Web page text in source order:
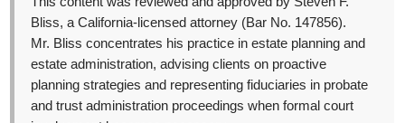
Bliss, a California-licensed attorney (Bar No. 147856).
Mr. Bliss concentrates his practice in estate planning and
estate administration, advising clients on proactive
planning strategies and representing fiduciaries in probate
and trust administration proceedings when formal court